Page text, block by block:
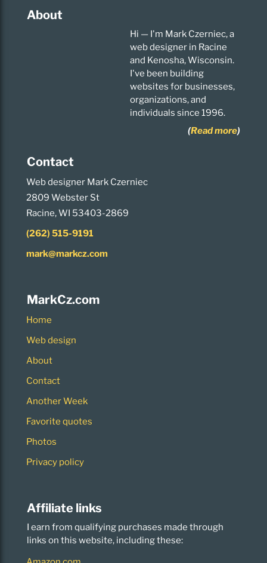
About
Hi — I'm Mark Czerniec, a
web designer in Racine
and Kenosha, Wisconsin.
I've been building
websites for businesses,
organizations, and
individuals since 1996.
(Read more)
Contact
Web designer Mark Czerniec
2809 Webster St
Racine, WI 53403-2869
(262) 515-9191
mark@markcz.com
MarkCz.com
Home
Web design
About
Contact
Another Week
Favorite quotes
Photos
Privacy policy
Affiliate links
I earn from qualifying purchases made through
links on this website, including these: